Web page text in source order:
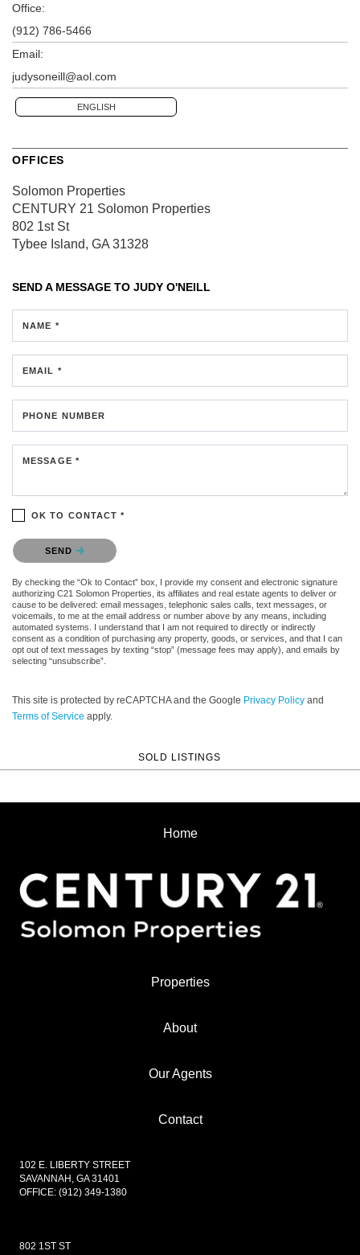
Office:
(912) 786-5466
Email:
judysoneill@aol.com
ENGLISH
OFFICES
Solomon Properties
CENTURY 21 Solomon Properties
802 1st St
Tybee Island, GA 31328
SEND A MESSAGE TO JUDY O'NEILL
NAME *
EMAIL *
PHONE NUMBER
MESSAGE *
OK TO CONTACT *
Please confirm that you are not a robot.
SEND
By checking the “Ok to Contact” box, I provide my consent and electronic signature
authorizing C21 Solomon Properties, its affiliates and real estate agents to deliver or
cause to be delivered: email messages, telephonic sales calls, text messages, or
voicemails, to me at the email address or number above by any means, including
automated systems. I understand that I am not required to directly or indirectly
consent as a condition of purchasing any property, goods, or services, and that I can
opt out of text messages by texting “stop” (message fees may apply), and emails by
selecting “unsubscribe”.
This site is protected by reCAPTCHA and the Google Privacy Policy and
Terms of Service apply.
SOLD LISTINGS
Home
Properties
About
Our Agents
Contact
102 E. LIBERTY STREET
SAVANNAH, GA 31401
OFFICE: (912) 349-1380
802 1ST ST